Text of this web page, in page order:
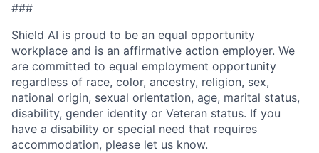
###
Shield AI is proud to be an equal opportunity
workplace and is an affirmative action employer. We
are committed to equal employment opportunity
regardless of race, color, ancestry, religion, sex,
national origin, sexual orientation, age, marital status,
disability, gender identity or Veteran status. If you
have a disability or special need that requires
accommodation, please let us know.